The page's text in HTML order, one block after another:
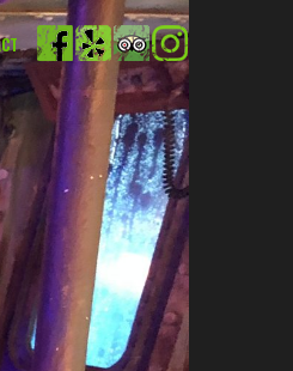
FACEBOOK
YELPTRIPADVISOR
INSTAGRAM